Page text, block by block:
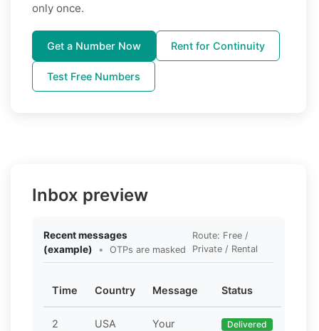
only once.
Get a Number Now Rent for Continuity
Test Free Numbers
Inbox preview
Recent messages
(example)
• OTPs are masked
Route: Free /
Private / Rental
Time Country Message Status
2
USA
Your
Delivered